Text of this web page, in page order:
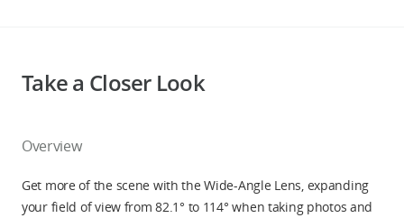
Take a Closer Look
Overview
Get more of the scene with the Wide-Angle Lens, expanding
your field of view from 82.1° to 114° when taking photos and